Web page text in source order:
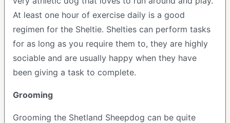
At least one hour of exercise daily is a good
regimen for the Sheltie. Shelties can perform tasks
for as long as you require them to, they are highly
sociable and are usually happy when they have
been giving a task to complete.
Grooming
Grooming the Shetland Sheepdog can be quite